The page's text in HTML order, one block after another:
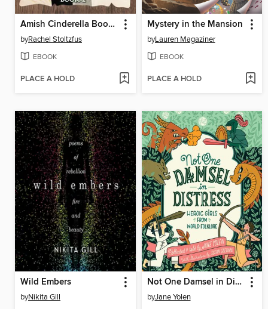
Amish Cinderella Book 2
byRachel Stoltzfus
EBOOK
PLACE A HOLD
Mystery in the Mansion
byLauren Magaziner
EBOOK
PLACE A HOLD
Wild Embers
byNikita Gill
Not One Damsel in Distress
byJane Yolen